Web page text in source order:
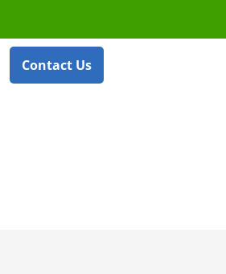
Contact Us